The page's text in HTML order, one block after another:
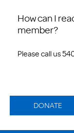
How can I
member?
Please call us
DONATE